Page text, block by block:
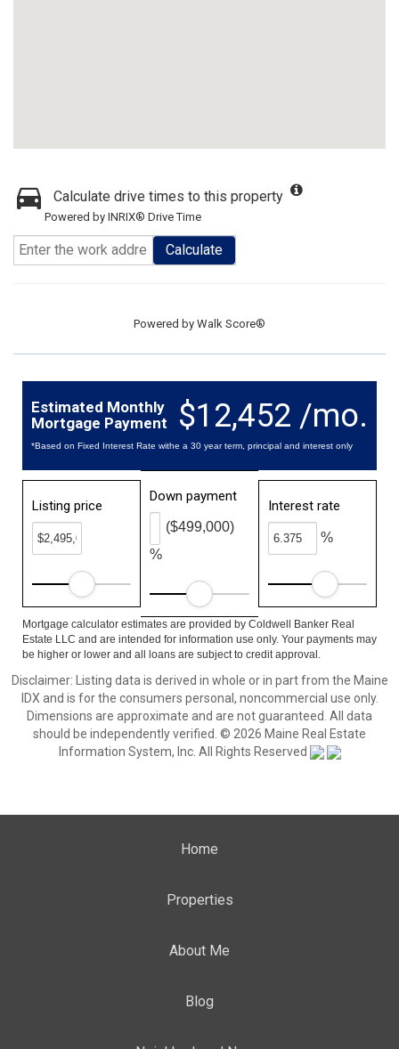
Calculate drive times to this property
Powered by INRIX® Drive Time
Calculate
Powered by Walk Score®
$12,452 /mo.
Estimated Monthly
Mortgage Payment
*Based on Fixed Interest Rate withe a 30 year term, principal and interest only
Listing price
Down payment
%
($499,000)
Interest rate
%
Mortgage calculator estimates are provided by Coldwell Banker Real
Estate LLC and are intended for information use only. Your payments may
be higher or lower and all loans are subject to credit approval.
Disclaimer: Listing data is derived in whole or in part from the Maine
IDX and is for the consumers personal, noncommercial use only.
Dimensions are approximate and are not guaranteed. All data
should be independently verified. © 2026 Maine Real Estate
Information System, Inc. All Rights Reserved
Home
Properties
About Me
Blog